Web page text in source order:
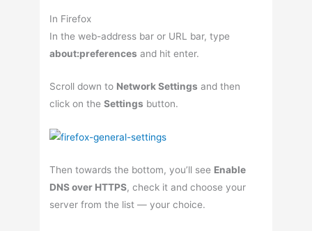
In Firefox
In the web-address bar or URL bar, type
about:preferences and hit enter.
Scroll down to Network Settings and then
click on theSettings button.
Then towards the bottom, you’ll see Enable
DNS over HTTPS, check it and choose your
server from the list — your choice.